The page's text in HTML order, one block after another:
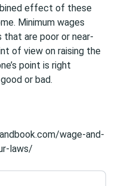
effect of these
Minimum wages
are poor or near-
of view on raising the
point is right
or bad.
wage-and-
laws/